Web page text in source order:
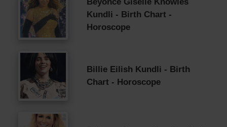
Beyonce Giselle Knowles
Kundli - Birth Chart -
Horoscope
Billie Eilish Kundli - Birth
Chart - Horoscope